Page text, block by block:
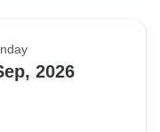
2026